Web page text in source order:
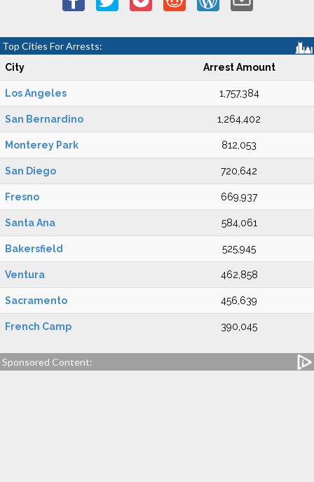
Top Cities For Arrests:
City Arrest Amount
Los Angeles 1,757,384
San Bernardino 1,264,402
Monterey Park 812,053
San Diego 720,642
Fresno 669,937
Santa Ana 584,061
Bakersfield 525,945
Ventura 462,858
Sacramento 456,639
French Camp 390,045
Sponsored Content: